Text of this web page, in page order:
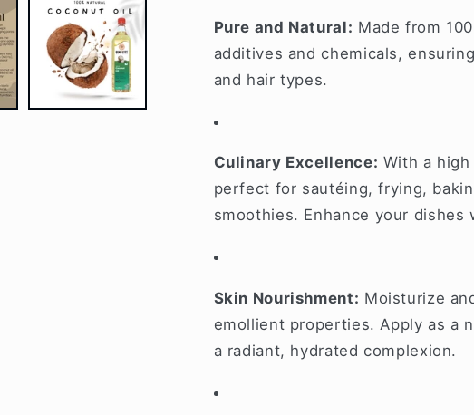
Pure and Natural: Made from
additives and chemicals,
and hair types.
Culinary Excellence: With a
perfect for sautéing, frying,
smoothies. Enhance your
Skin Nourishment: Moisturize
emollient properties. Apply as a
a radiant, hydrated complexion.